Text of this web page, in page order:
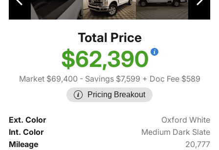
Total Price
$62,390
Market $69,400 - Savings $7,599 + Doc Fee $589
Pricing Breakout
Ext. Color
Oxford White
Int. Color
Medium Dark Slate
Mileage
20,777